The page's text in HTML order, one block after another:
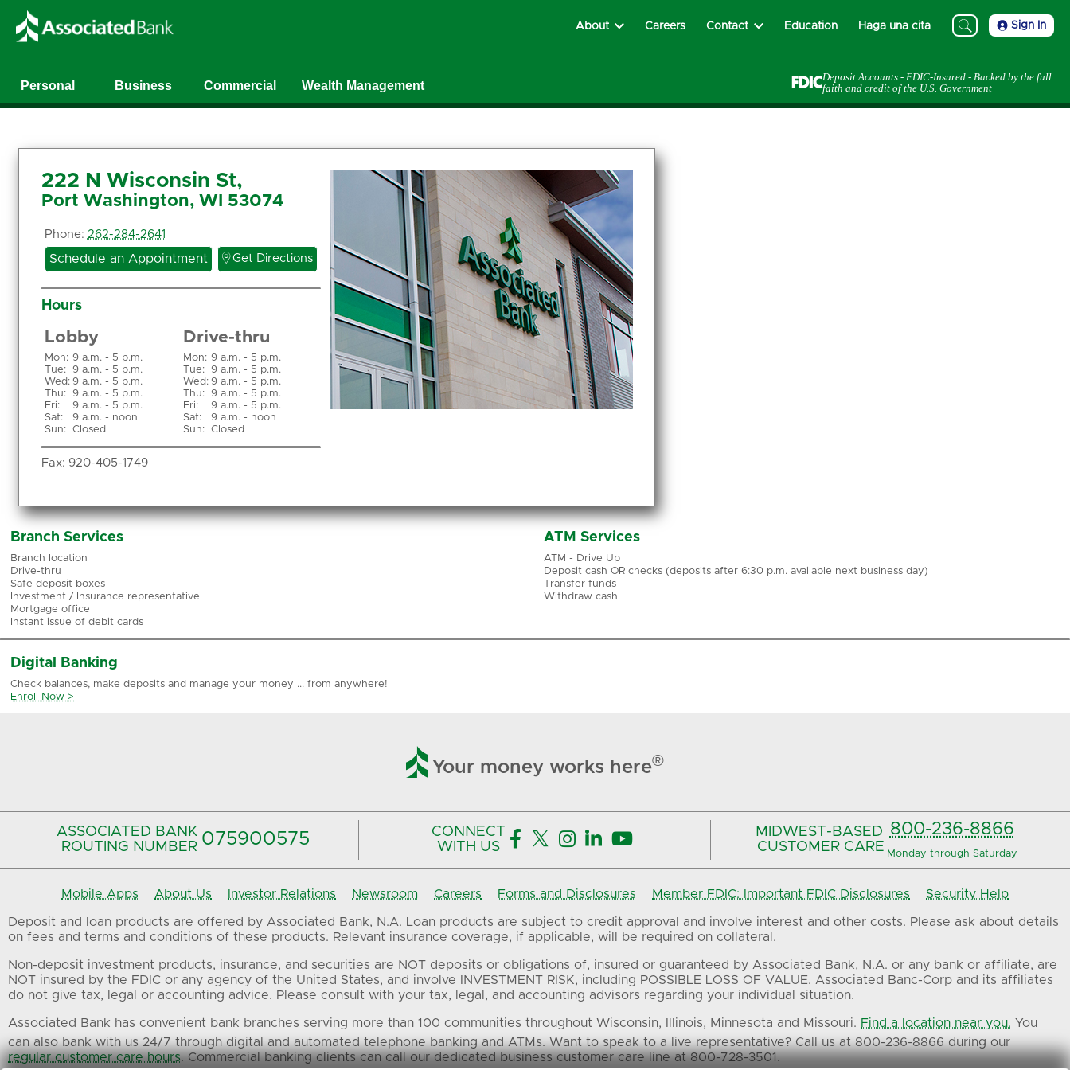
About Careers Contact Education Haga una cita Sign In
Personal Business Commercial Wealth Management
Deposit Accounts - FDIC-Insured - Backed by the full
faith and credit of the U.S. Government
222 N Wisconsin St,
Port Washington, WI 53074
Phone: 262-284-2641
Schedule an Appointment  Get Directions
Hours
Lobby
Mon: 9 a.m. - 5 p.m.
Tue:
9 a.m. - 5 p.m.
Wed: 9 a.m. - 5 p.m.
Thu:
9 a.m. - 5 p.m.
Fri:
9 a.m. - 5 p.m.
Sat:
9 a.m. - noon
Sun: Closed
Drive-thru
Mon: 9 a.m. - 5 p.m.
Tue:
9 a.m. - 5 p.m.
Wed: 9 a.m. - 5 p.m.
Thu:
9 a.m. - 5 p.m.
Fri:
9 a.m. - 5 p.m.
Sat:
9 a.m. - noon
Sun:
Closed
Fax: 920-405-1749
Branch Services
Branch location
Drive-thru
Safe deposit boxes
Investment / Insurance representative
Mortgage office
Instant issue of debit cards
ATM Services
ATM - Drive Up
Deposit cash OR checks (deposits after 6:30 p.m. available next business day)
Transfer funds
Withdraw cash
Digital Banking
Check balances, make deposits and manage your money ... from anywhere!
Enroll Now >
 Your money works here®
ASSOCIATED BANK
ROUTING NUMBER 075900575‍
CONNECT
WITH US
    
MIDWEST-BASED
CUSTOMER CARE
800-236-8866
Monday through Saturday
Mobile Apps About Us Investor Relations Newsroom Careers Forms and Disclosures Member FDIC: Important FDIC Disclosures Security Help
Deposit and loan products are offered by Associated Bank, N.A. Loan products are subject to credit approval and involve interest and other costs. Please ask about details
on fees and terms and conditions of these products. Relevant insurance coverage, if applicable, will be required on collateral.
Non-deposit investment products, insurance, and securities are NOT deposits or obligations of, insured or guaranteed by Associated Bank, N.A. or any bank or affiliate, are
NOT insured by the FDIC or any agency of the United States, and involve INVESTMENT RISK, including POSSIBLE LOSS OF VALUE. Associated Banc-Corp and its affiliates
do not give tax, legal or accounting advice. Please consult with your tax, legal, and accounting advisors regarding your individual situation.
Associated Bank has convenient bank branches serving more than 100 communities throughout Wisconsin, Illinois, Minnesota and Missouri. Find a location near you. You
can also bank with us 24/7 through digital and automated telephone banking and ATMs. Want to speak to a live representative? Call us at 800-236-8866 during our
regular customer care hours. Commercial banking clients can call our dedicated business customer care line at 800-728-3501.